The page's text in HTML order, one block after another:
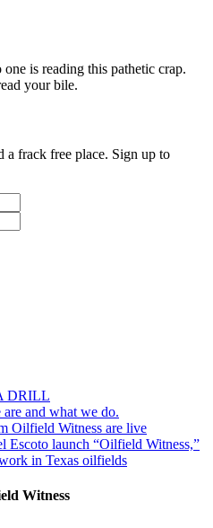
is reading this pathetic crap.
your bile.
a frack free place. Sign up to
DRILL
and what we do.
Oilfield Witness are live
Escoto launch “Oilfield Witness,”
in Texas oilfields
Witness